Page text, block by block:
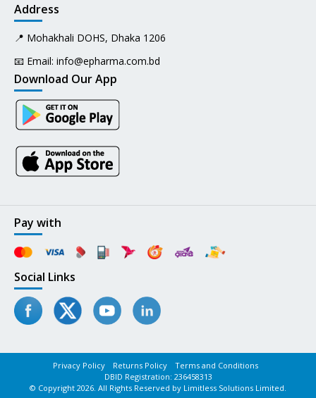
Address
📍 Mohakhali DOHS, Dhaka 1206
📧 Email: info@epharma.com.bd
Download Our App
Pay with
Social Links
Privacy Policy Returns Policy
Terms and Conditions
DBID Registration: 236458313
© Copyright 2026. All Rights Reserved by Limitless Solutions Limited.